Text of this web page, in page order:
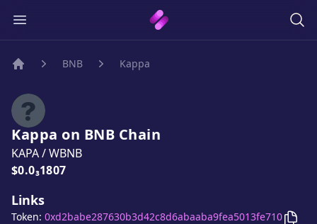
BNB Kappa
Kappa on BNB Chain
KAPA/WBNB
Price:
$0.0₃1807
Links
Token: 0xd2babe287630b3d42c8d6abaaba9fea5013fe710 Copy